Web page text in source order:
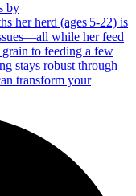
by
her herd (ages 5‑22) is
while her feed
to feeding a few
stays robust through
transform your